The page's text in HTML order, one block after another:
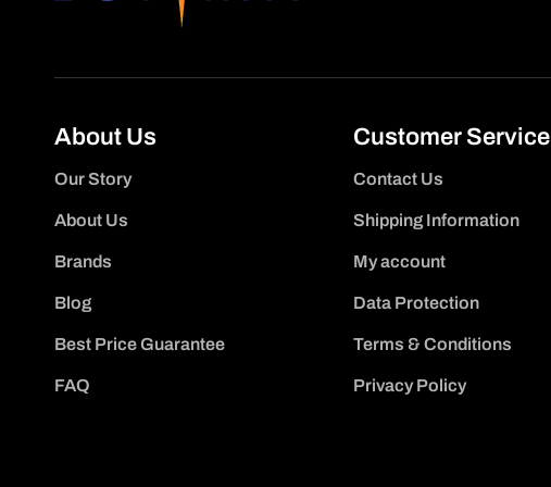
About Us
Our Story
About Us
Brands
Blog
Best Price Guarantee
FAQ
Customer Service
Contact Us
Shipping Information
My account
Data Protection
Terms & Conditions
Privacy Policy